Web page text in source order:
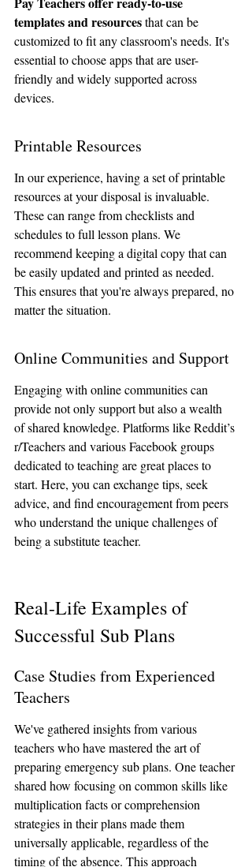
templates and resources that can be
customized to fit any classroom's needs. It's
essential to choose apps that are user-
friendly and widely supported across
devices.
Printable Resources
In our experience, having a set of printable
resources at your disposal is invaluable.
These can range from checklists and
schedules to full lesson plans. We
recommend keeping a digital copy that can
be easily updated and printed as needed.
This ensures that you're always prepared, no
matter the situation.
Online Communities and Support
Engaging with online communities can
provide not only support but also a wealth
of shared knowledge. Platforms like Reddit’s
r/Teachers and various Facebook groups
dedicated to teaching are great places to
start. Here, you can exchange tips, seek
advice, and find encouragement from peers
who understand the unique challenges of
being a substitute teacher.
Real-Life Examples of
Successful Sub Plans
Case Studies from Experienced
Teachers
We've gathered insights from various
teachers who have mastered the art of
preparing emergency sub plans. One teacher
shared how focusing on common skills like
multiplication facts or comprehension
strategies in their plans made them
universally applicable, regardless of the
timing of the absence. This approach